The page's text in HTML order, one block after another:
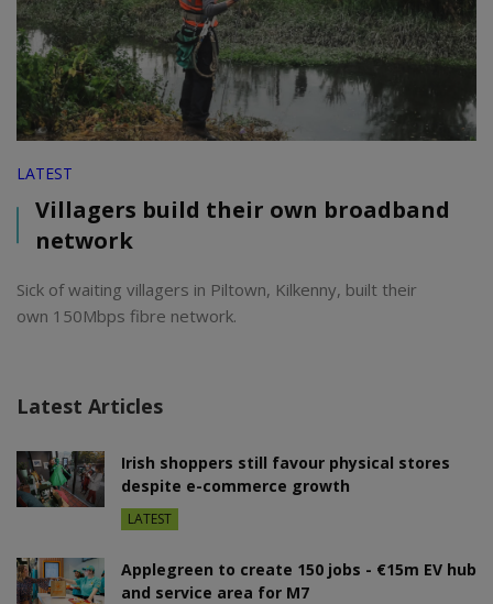
LATEST
Villagers build their own broadband
network
Sick of waiting villagers in Piltown, Kilkenny, built their
own 150Mbps fibre network.
Latest Articles
Irish shoppers still favour physical stores
despite e-commerce growth
LATEST
Applegreen to create 150 jobs - €15m EV hub
and service area for M7